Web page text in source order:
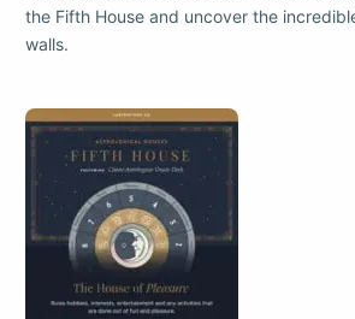
the Fifth House and uncover the
walls.